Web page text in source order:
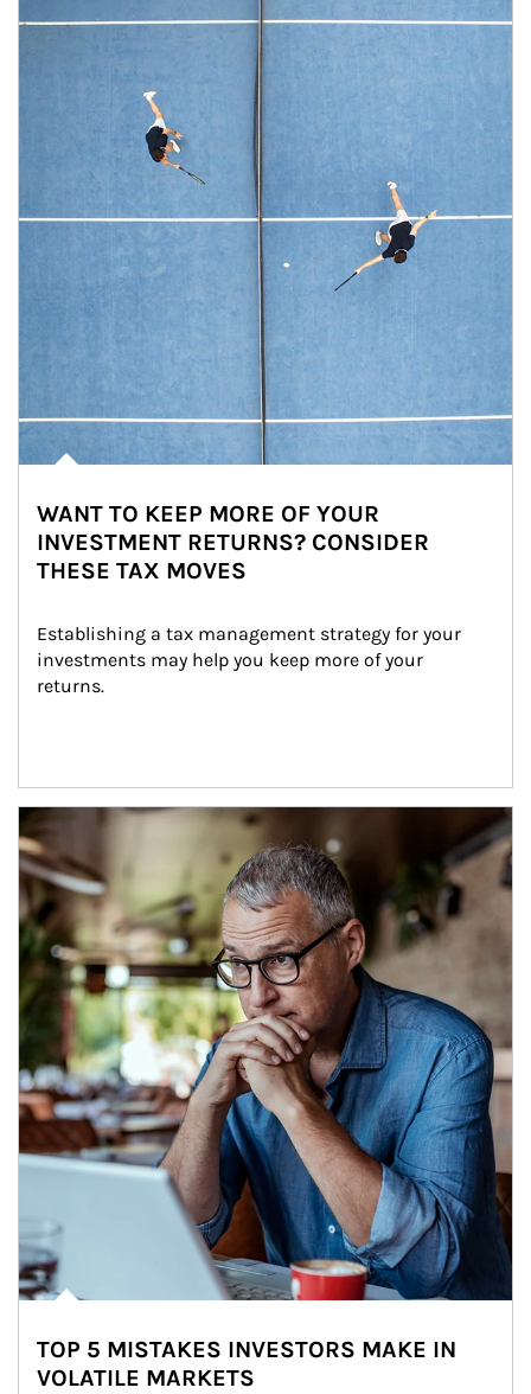
WANT TO KEEP MORE OF YOUR
INVESTMENT RETURNS? CONSIDER
THESE TAX MOVES
Establishing a tax management strategy for your
investments may help you keep more of your
returns.
Article Image
TOP 5 MISTAKES INVESTORS MAKE IN
VOLATILE MARKETS